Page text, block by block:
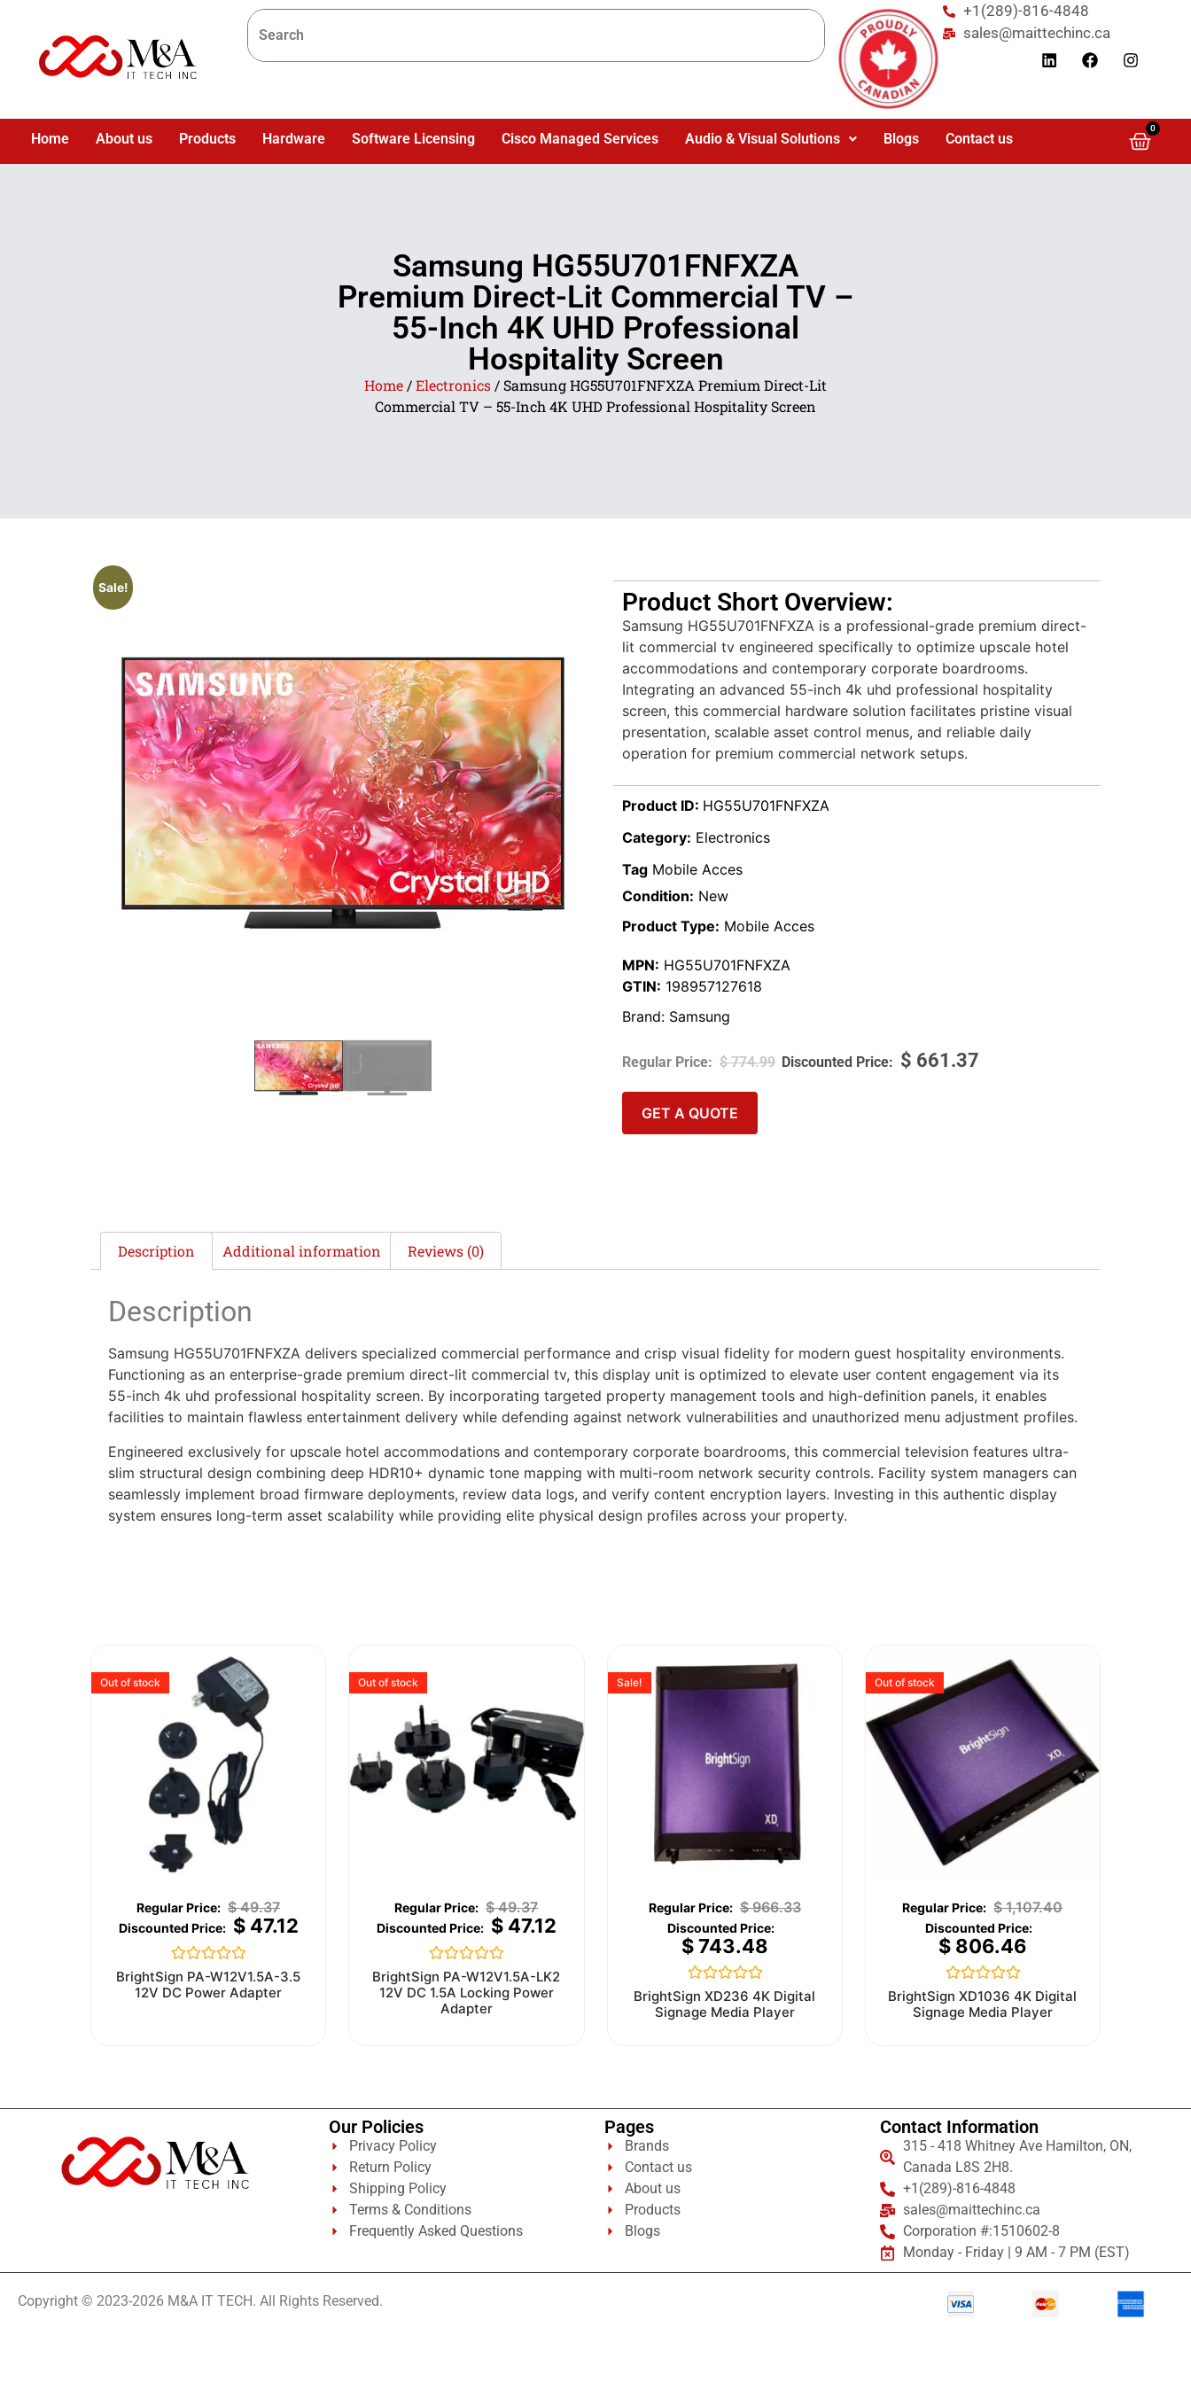
+1(289)-816-4848
sales@maittechinc.ca
Home About us Products Hardware Software Licensing Cisco Managed Services Audio & Visual Solutions Blogs Contact us
0
Samsung HG55U701FNFXZA
Premium Direct-Lit Commercial TV –
55-Inch 4K UHD Professional
Hospitality Screen
Home /Electronics / Samsung HG55U701FNFXZA Premium Direct-Lit
Commercial TV – 55-Inch 4K UHD Professional Hospitality Screen
Sale!
Product Short Overview:
Samsung HG55U701FNFXZA is a professional-grade premium direct-
lit commercial tv engineered specifically to optimize upscale hotel
accommodations and contemporary corporate boardrooms.
Integrating an advanced 55-inch 4k uhd professional hospitality
screen, this commercial hardware solution facilitates pristine visual
presentation, scalable asset control menus, and reliable daily
operation for premium commercial network setups.
Product ID: HG55U701FNFXZA
Category: Electronics
Tag Mobile Acces
Condition: New
Product Type: Mobile Acces
MPN: HG55U701FNFXZA
GTIN: 198957127618
Brand: Samsung
$774.99 $ 661.37
GET A QUOTE
Description Additional information Reviews (0)
Description
Samsung HG55U701FNFXZA delivers specialized commercial performance and crisp visual fidelity for modern guest hospitality environments.
Functioning as an enterprise-grade premium direct-lit commercial tv, this display unit is optimized to elevate user content engagement via its
55-inch 4k uhd professional hospitality screen. By incorporating targeted property management tools and high-definition panels, it enables
facilities to maintain flawless entertainment delivery while defending against network vulnerabilities and unauthorized menu adjustment profiles.
Engineered exclusively for upscale hotel accommodations and contemporary corporate boardrooms, this commercial television features ultra-
slim structural design combining deep HDR10+ dynamic tone mapping with multi-room network security controls. Facility system managers can
seamlessly implement broad firmware deployments, review data logs, and verify content encryption layers. Investing in this authentic display
system ensures long-term asset scalability while providing elite physical design profiles across your property.
Out of stock
$49.37
$47.12
Rated
0
out
BrightSign PA-W12V1.5A-3.5
12V DC Power Adapter
Out of stock
$49.37
$47.12
Rated
0
out
of
BrightSign PA-W12V1.5A-LK2
12V DC 1.5A Locking Power
Adapter
Sale!
$966.33
$743.48
Rated
0
out
BrightSign XD236 4K Digital
Signage Media Player
Out of stock
$1,107.40
$806.46
Rated
0
out
BrightSign XD1036 4K Digital
Signage Media Player
Our Policies
Privacy Policy
Return Policy
Shipping Policy
Terms & Conditions
Frequently Asked Questions
Pages
Brands
Contact us
About us
Products
Blogs
Contact Information
315 - 418 Whitney Ave Hamilton, ON,
Canada L8S 2H8.
+1(289)-816-4848
sales@maittechinc.ca
Corporation #:1510602-8
Monday - Friday | 9 AM - 7 PM (EST)
Copyright © 2023-2026 M&A IT TECH. All Rights Reserved.